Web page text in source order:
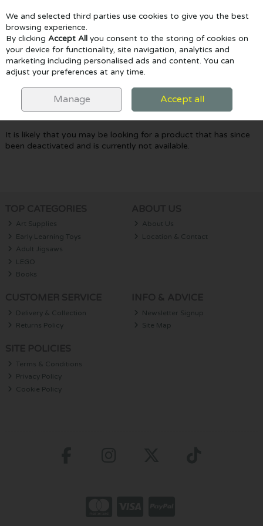
Skip to content
Menu Account Search Cart
Oops! We were unable to find the page
you're looking for :-(
It is likely that you may be looking for a product that has since
been deactivated and is currently not available.
Art Supplies
Early Learning Toys
Adult Jigsaws
LEGO
Books
About Us
Location & Contact
Delivery & Collection
Returns Policy
Newsletter Signup
Site Map
Terms & Conditions
Privacy Policy
Cookie Policy
We and selected third parties use cookies to give you the best
browsing experience.
By clicking Accept All you consent to the storing of cookies on
your device for functionality, site navigation, analytics and
marketing including personalised ads and content. You can
adjust your preferences at any time.
Manage Accept all